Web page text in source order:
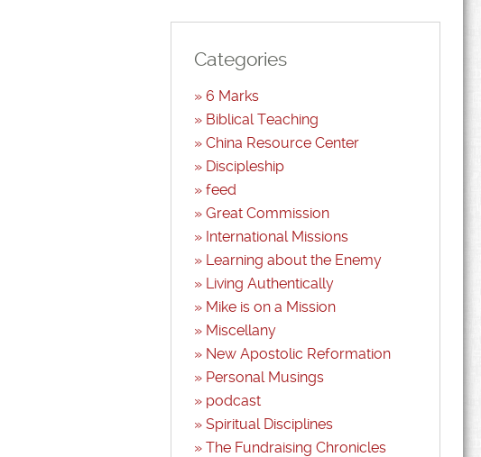
Categories
6 Marks
Biblical Teaching
China Resource Center
Discipleship
feed
Great Commission
International Missions
Learning about the Enemy
Living Authentically
Mike is on a Mission
Miscellany
New Apostolic Reformation
Personal Musings
podcast
Spiritual Disciplines
The Fundraising Chronicles